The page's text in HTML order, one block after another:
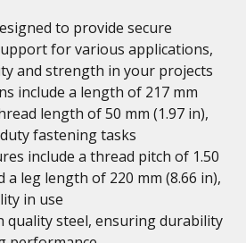
to provide secure
for various applications,
and strength in your projects
include a length of 217 mm
length of 50 mm (1.97 in),
fastening tasks
include a thread pitch of 1.50
a leg length of 220 mm (8.66 in),
in use
quality steel, ensuring durability